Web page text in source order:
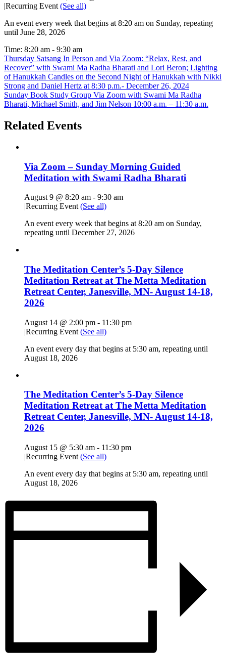
|Recurring Event (See all)
An event every week that begins at 8:20 am on Sunday, repeating
until June 28, 2026
Time: 8:20 am - 9:30 am
Thursday Satsang In Person and Via Zoom: “Relax, Rest, and
Recover” with Swami Ma Radha Bharati and Lori Beron; Lighting
of Hanukkah Candles on the Second Night of Hanukkah with Nikki
Strong and Daniel Hertz at 8:30 p.m.- December 26, 2024
Sunday Book Study Group Via Zoom with Swami Ma Radha
Bharati, Michael Smith, and Jim Nelson 10:00 a.m. – 11:30 a.m.
Related Events
Via Zoom – Sunday Morning Guided
Meditation with Swami Radha Bharati
August 9 @ 8:20 am - 9:30 am
|Recurring Event (See all)
An event every week that begins at 8:20 am on Sunday,
repeating until December 27, 2026
The Meditation Center’s 5-Day Silence
Meditation Retreat at The Metta Meditation
Retreat Center, Janesville, MN- August 14-18,
2026
August 14 @ 2:00 pm - 11:30 pm
|Recurring Event (See all)
An event every day that begins at 5:30 am, repeating until
August 18, 2026
The Meditation Center’s 5-Day Silence
Meditation Retreat at The Metta Meditation
Retreat Center, Janesville, MN- August 14-18,
2026
August 15 @ 5:30 am - 11:30 pm
|Recurring Event (See all)
An event every day that begins at 5:30 am, repeating until
August 18, 2026